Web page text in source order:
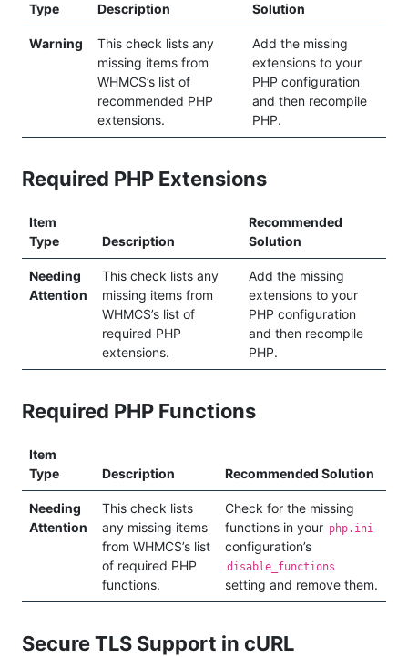
Type
Description
Solution
Warning
This check lists any
missing items from
WHMCS’s list of
recommended PHP
extensions.
Add the missing
extensions to your
PHP configuration
and then recompile
PHP.
Required PHP Extensions
Item
Type
Description
Recommended
Solution
Needing
Attention
This check lists any
missing items from
WHMCS’s list of
required PHP
extensions.
Add the missing
extensions to your
PHP configuration
and then recompile
PHP.
Required PHP Functions
Item
Type
Description Recommended Solution
Needing
Attention
This check lists
any missing items
from WHMCS’s list
of required PHP
functions.
Check for the missing
functions in your php.ini
configuration’s
disable_functions
setting and remove them.
Secure TLS Support in cURL